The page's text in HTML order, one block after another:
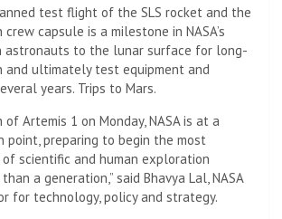
test flight of the SLS rocket and the
capsule is a milestone in NASA’s
to the lunar surface for long-
and ultimately test equipment and
years. Trips to Mars.
Artemis 1 on Monday, NASA is at a
point, preparing to begin the most
scientific and human exploration
a generation,” said Bhavya Lal, NASA
for technology, policy and strategy.